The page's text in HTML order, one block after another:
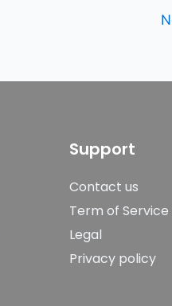
Support
Contact us
Term of Service
Legal
Privacy policy